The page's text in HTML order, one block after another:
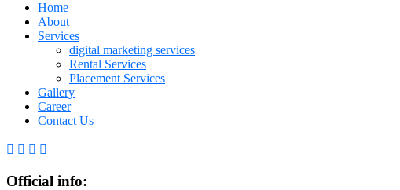
Home
About
Services
digital marketing services
Rental Services
Placement Services
Gallery
Career
Contact Us
Official info: